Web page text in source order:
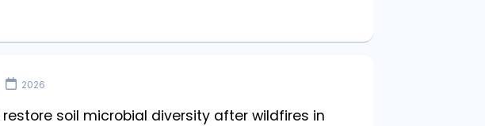
2026
soil microbial diversity after wildfires in